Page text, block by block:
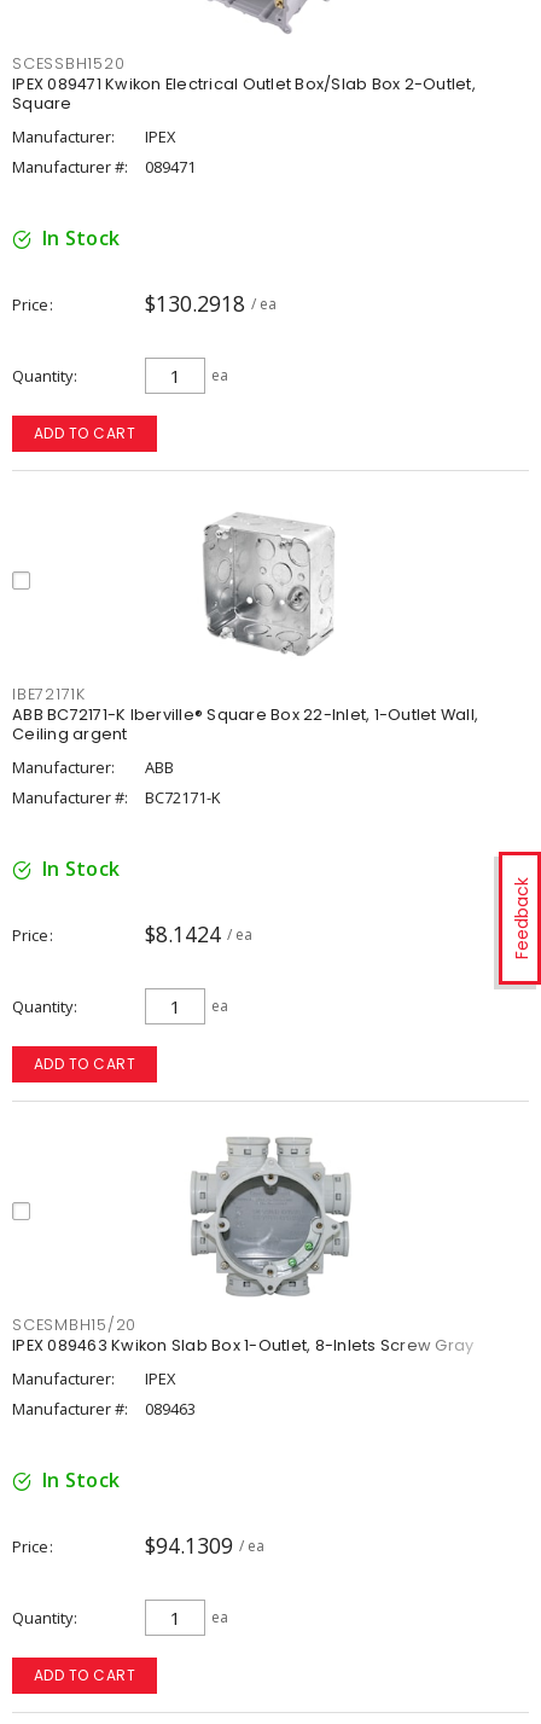
Feedback
SCESSBH1520
IPEX 089471 Kwikon Electrical Outlet Box/Slab Box 2-Outlet,
Square
Manufacturer:
IPEX
Manufacturer #:
089471
In Stock
Price $130.2918 / ea
Quantity ea
ADD TO CART
IBE72171K
ABB BC72171-K Iberville® Square Box 22-Inlet, 1-Outlet Wall,
Ceiling argent
Manufacturer:
ABB
Manufacturer #:
BC72171-K
In Stock
Price $8.1424 / ea
Quantity ea
ADD TO CART
SCESMBH15/20
IPEX 089463 Kwikon Slab Box 1-Outlet, 8-Inlets Screw Gray
Manufacturer:
IPEX
Manufacturer #:
089463
In Stock
Price $94.1309 / ea
Quantity ea
ADD TO CART